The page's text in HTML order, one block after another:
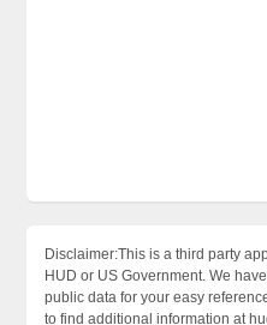
Disclaimer:This is a third party
HUD or US Government. We
public data for your easy
to find additional information at